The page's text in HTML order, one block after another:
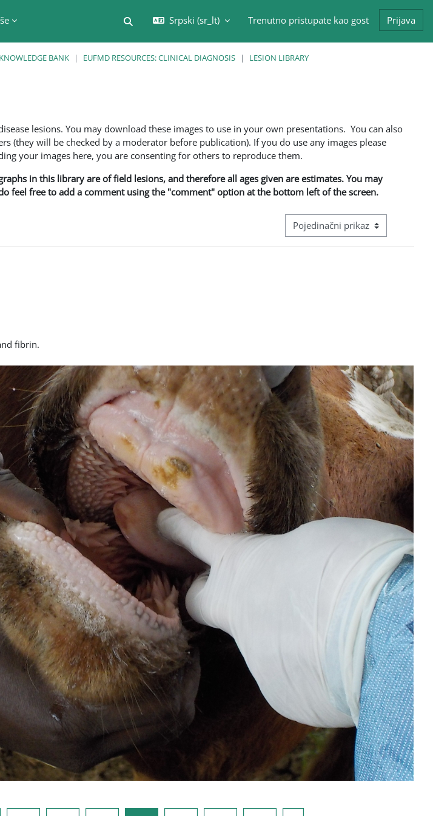
Uključi/isključi polje za pretragu
Srpski ‎(sr_lt)‎ Trenutno pristupate kao gost Prijava
KNOWLEDGE BANK EUFMD RESOURCES: CLINICAL DIAGNOSIS LESION LIBRARY
lesions. You may download these images to use in your own presentations. You can also
(they will be checked by a moderator before publication). If you do use any images please
your images here, you are consenting for others to reproduce them.
in this library are of field lesions, and therefore all ages given are estimates. You may
feel free to add a comment using the "comment" option at the bottom left of the screen.
Režim pregeleda baze podataka -
fibrin.